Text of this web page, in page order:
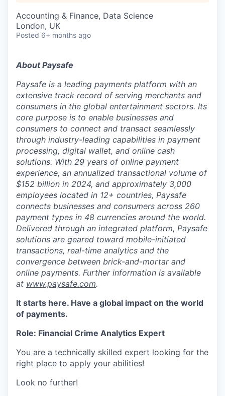
Accounting & Finance, Data Science
London, UK
Posted 6+ months ago
About Paysafe
Paysafe is a leading payments platform with an
extensive track record of serving merchants and
consumers in the global entertainment sectors. Its
core purpose is to enable businesses and
consumers to connect and transact seamlessly
through industry-leading capabilities in payment
processing, digital wallet, and online cash
solutions. With 29 years of online payment
experience, an annualized transactional volume of
$152 billion in 2024, and approximately 3,000
employees located in 12+ countries, Paysafe
connects businesses and consumers across 260
payment types in 48 currencies around the world.
Delivered through an integrated platform, Paysafe
solutions are geared toward mobile-initiated
transactions, real-time analytics and the
convergence between brick-and-mortar and
online payments. Further information is available
at www.paysafe.com.
It starts here. Have a global impact on the world
of payments.
Role: Financial Crime Analytics Expert
You are a technically skilled expert looking for the
right place to apply your abilities!
Look no further!